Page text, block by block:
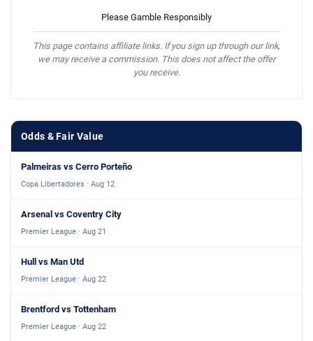
Please Gamble Responsibly
This page contains affiliate links. If you sign up through our link,
we may receive a commission. This does not affect the offer
you receive.
Odds & Fair Value
Palmeiras vs Cerro Porteño
Copa Libertadores · Aug 12
Arsenal vs Coventry City
Premier League · Aug 21
Hull vs Man Utd
Premier League · Aug 22
Brentford vs Tottenham
Premier League · Aug 22